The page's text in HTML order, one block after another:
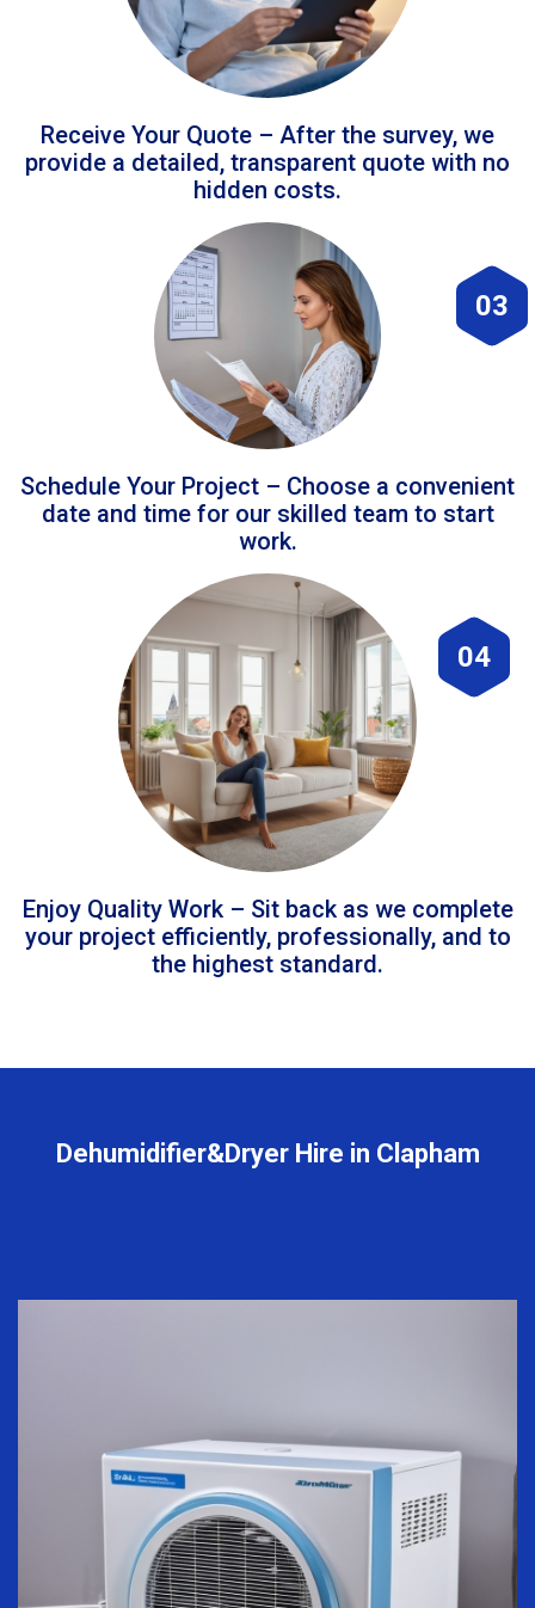
Receive Your Quote – After the survey, we
provide a detailed, transparent quote with no
hidden costs.
03
Schedule Your Project – Choose a convenient
date and time for our skilled team to start
work.
04
Enjoy Quality Work – Sit back as we complete
your project efficiently, professionally, and to
the highest standard.
Dehumidifier&Dryer Hire in Clapham